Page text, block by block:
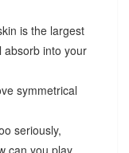
is the largest
absorb into your
symmetrical
seriously,